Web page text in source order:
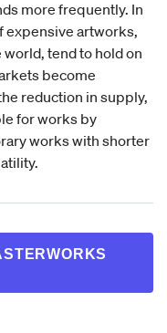
more frequently. In
expensive artworks,
tend to hold on
become
reduction in supply,
for works by
works with shorter